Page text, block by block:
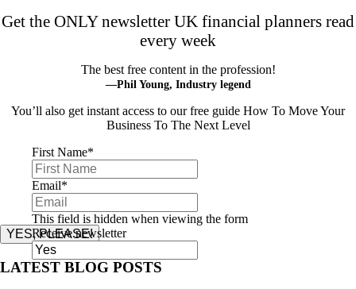
Get the ONLY newsletter UK financial planners read
every week
The best free content in the profession!
—Phil Young, Industry legend
You’ll also get instant access to our free guide How To Move Your
Business To The Next Level
First Name*
Email*
This field is hidden when viewing the form
Receive newsletter
YES, PLEASE!
LATEST BLOG POSTS